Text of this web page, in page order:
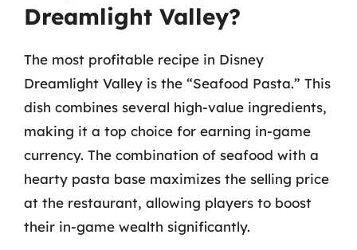
Dreamlight Valley?
The most profitable recipe in Disney
Dreamlight Valley is the “Seafood Pasta.” This
dish combines several high-value ingredients,
making it a top choice for earning in-game
currency. The combination of seafood with a
hearty pasta base maximizes the selling price
at the restaurant, allowing players to boost
their in-game wealth significantly.